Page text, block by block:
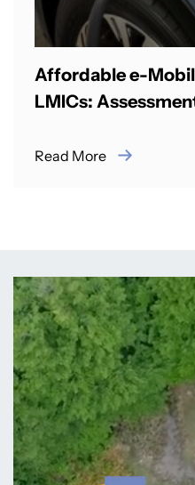
Affordable e-
LMICs:
Read More